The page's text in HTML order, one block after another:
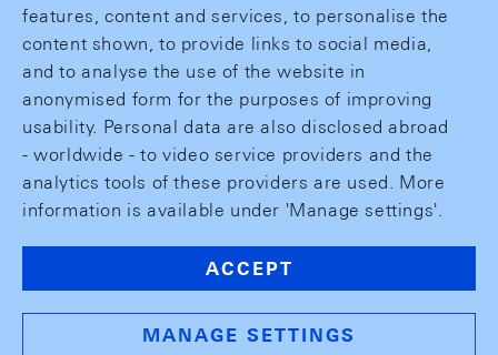
features, content and services, to personalise the
content shown, to provide links to social media,
and to analyse the use of the website in
anonymised form for the purposes of improving
usability. Personal data are also disclosed abroad
- worldwide - to video service providers and the
analytics tools of these providers are used. More
information is available under 'Manage settings'.
ACCEPT
MANAGE SETTINGS